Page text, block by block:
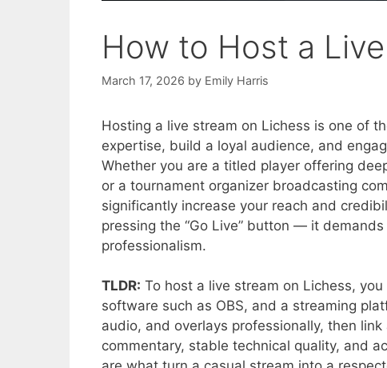
How to Host a
March 17, 2026 by Emily Harris
Hosting a live stream on Lichess is one of
expertise, build a loyal audience, and
Whether you are a titled player offering
or a tournament organizer broadcasting
significantly increase your reach and
pressing the “Go Live” button — it
professionalism.
TLDR: To host a live stream on Lichess,
software such as OBS, and a streaming
audio, and overlays professionally, then
commentary, stable technical quality, and